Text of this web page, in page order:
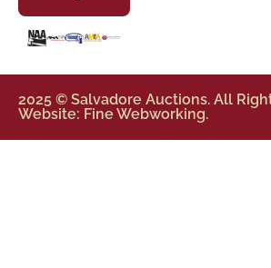
2025 © Salvadore Auctions. All
Website: Fine Webworking.